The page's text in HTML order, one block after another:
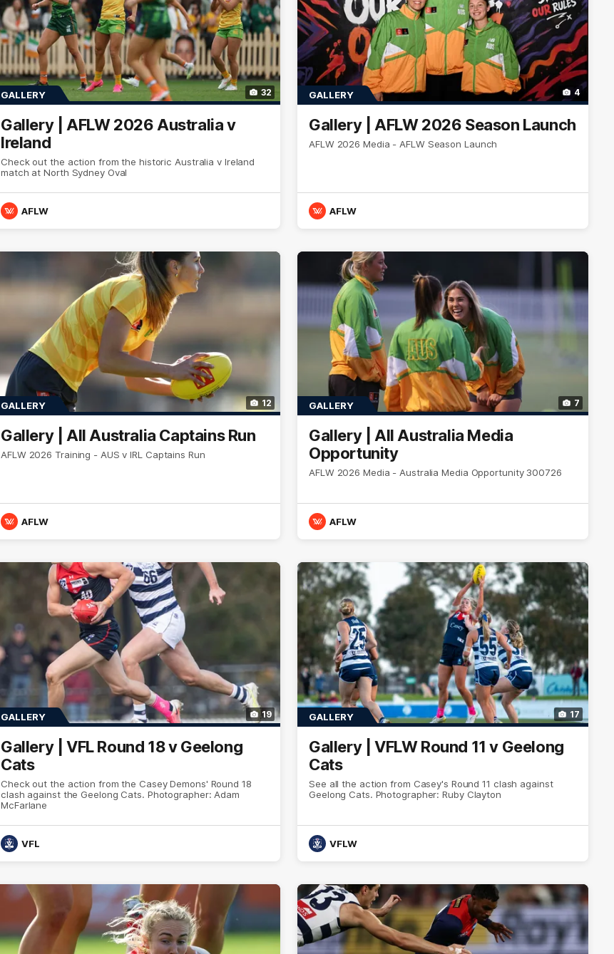
32
GALLERY
Gallery | AFLW 2026 Australia v
Ireland
Check out the action from the historic Australia v Ireland
match at North Sydney Oval
AFLW
4
GALLERY
Gallery | AFLW 2026 Season Launch
AFLW 2026 Media - AFLW Season Launch
AFLW
12
GALLERY
Gallery | All Australia Captains Run
AFLW 2026 Training - AUS v IRL Captains Run
AFLW
7
GALLERY
Gallery | All Australia Media
Opportunity
AFLW 2026 Media - Australia Media Opportunity 300726
AFLW
19
GALLERY
Gallery | VFL Round 18 v Geelong
Cats
Check out the action from the Casey Demons' Round 18
clash against the Geelong Cats. Photographer: Adam
McFarlane
VFL
17
GALLERY
Gallery | VFLW Round 11 v Geelong
Cats
See all the action from Casey's Round 11 clash against
Geelong Cats. Photographer: Ruby Clayton
VFLW